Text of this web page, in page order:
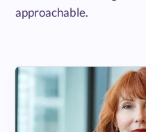
approachable.